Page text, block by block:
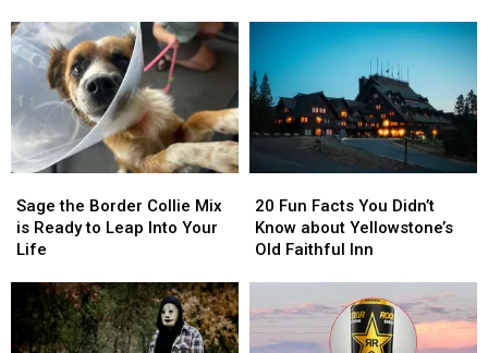
Coming.
Here’s
How
to
Win
Tickets
Coming.
Here’s
How
to
Win
Tickets
Montana
Montana
the
Border
Collie
Ready
Sage the Border Collie Mix
is Ready to Leap Into Your
Life
the
Border
Collie
Ready
Fun
Facts
You
about
Yellowstone’s
20 Fun Facts You Didn’t
Know about Yellowstone’s
Old Faithful Inn
Fun
Facts
You
about
Yellowstone’s